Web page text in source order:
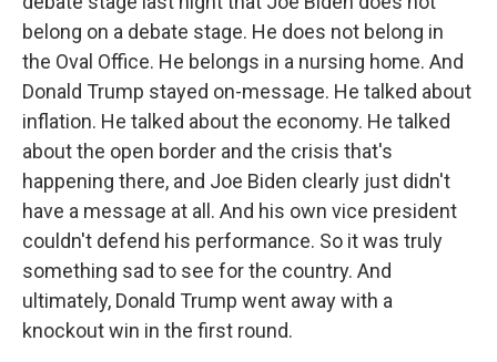
belong on a debate stage. He does not belong in
the Oval Office. He belongs in a nursing home. And
Donald Trump stayed on-message. He talked about
inflation. He talked about the economy. He talked
about the open border and the crisis that's
happening there, and Joe Biden clearly just didn't
have a message at all. And his own vice president
couldn't defend his performance. So it was truly
something sad to see for the country. And
ultimately, Donald Trump went away with a
knockout win in the first round.